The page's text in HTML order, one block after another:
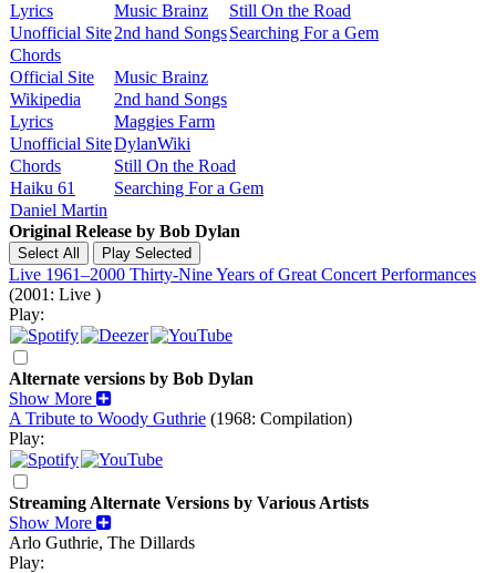
Lyrics
Music Brainz
Still On the Road
Unofficial Site2nd hand SongsSearching For a Gem
Chords
Official Site
Music Brainz
Wikipedia
2nd hand Songs
Lyrics
Maggies Farm
Unofficial SiteDylanWiki
Chords
Still On the Road
Haiku 61
Searching For a Gem
Daniel Martin
Original Release by Bob Dylan
Live 1961–2000 Thirty-Nine Years of Great Concert Performances
(2001: Live )
Play:
Alternate versions by Bob Dylan
Show More
A Tribute to Woody Guthrie (1968: Compilation)
Play:
Streaming Alternate Versions by Various Artists
Show More
Arlo Guthrie, The Dillards
Play: